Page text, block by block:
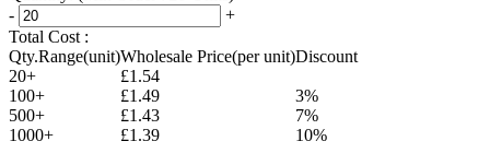
-
+
Total Cost :
Qty.Range(unit)Wholesale Price(per unit)Discount
20+
£1.54
100+
£1.49
3%
500+
£1.43
7%
1000+
£1.39
10%